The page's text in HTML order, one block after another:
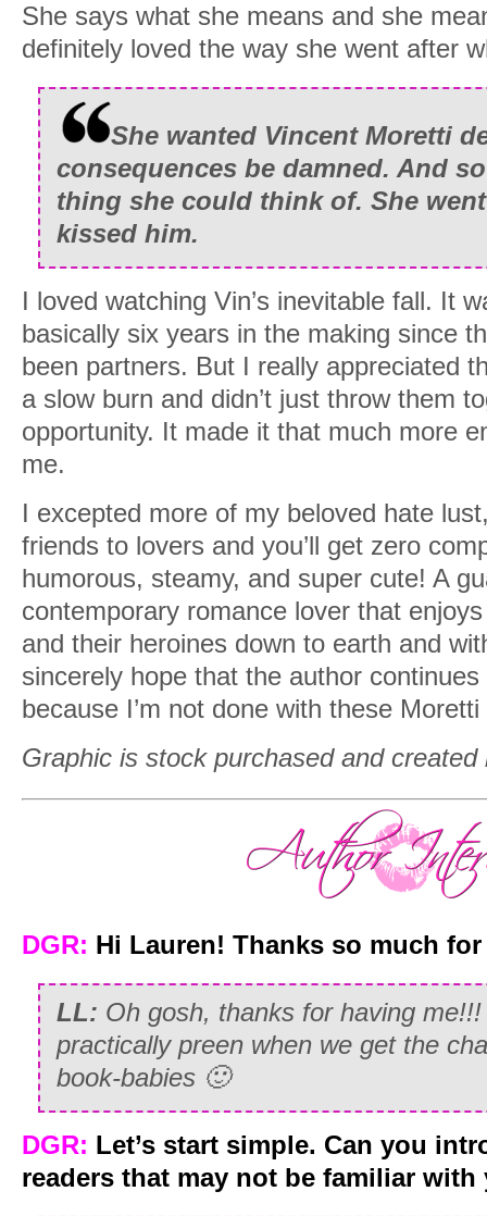
She says what she means and she
definitely loved the way she went after
She wanted Vincent Moretti
consequences be damned. And
thing she could think of. She
kissed him.
I loved watching Vin’s inevitable fall. It
basically six years in the making since
been partners. But I really appreciated
a slow burn and didn’t just throw them
opportunity. It made it that much more
me.
I excepted more of my beloved hate
friends to lovers and you’ll get zero
humorous, steamy, and super cute! A
contemporary romance lover that
and their heroines down to earth and
sincerely hope that the author
because I’m not done with these
Graphic is stock purchased and
DGR: Hi Lauren! Thanks so much
LL: Oh gosh, thanks for having
practically preen when we get the
book-babies 🙂
DGR: Let’s start simple. Can you
readers that may not be familiar